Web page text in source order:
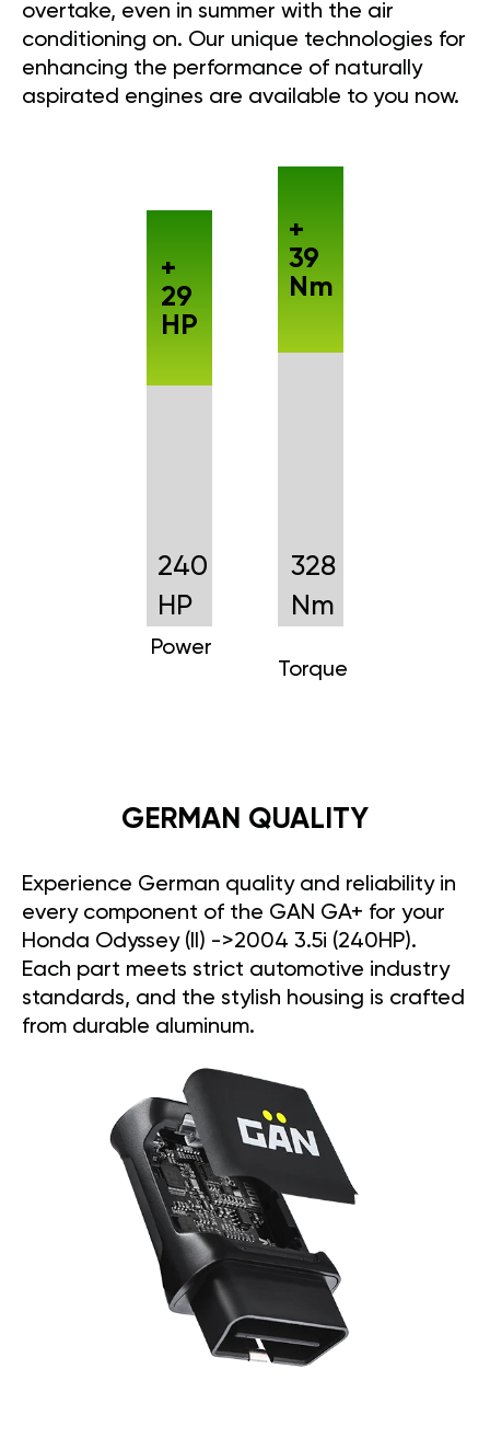
overtake, even in summer with the air
conditioning on. Our unique technologies for
enhancing the performance of naturally
aspirated engines are available to you now.
240
HP
Power
+
29
HP
328
Nm
Torque
+
39
Nm
GERMAN QUALITY
Experience German quality and reliability in
every component of the GAN GA+ for your
Honda Odyssey (II) ->2004 3.5i (240HP).
Each part meets strict automotive industry
standards, and the stylish housing is crafted
from durable aluminum.